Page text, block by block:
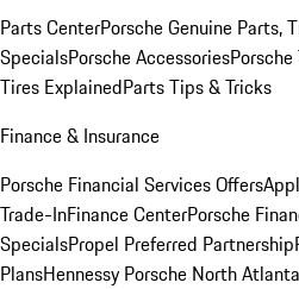
Parts CenterPorsche Genuine Parts,
SpecialsPorsche Accessories
Tires ExplainedParts Tips & Tricks
Finance & Insurance
Porsche Financial Services Offers
Trade-InFinance CenterPorsche
SpecialsPropel Preferred Partnership
PlansHennessy Porsche North